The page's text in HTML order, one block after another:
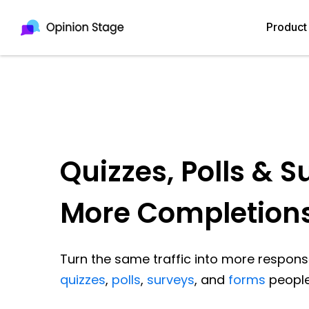
Product
Quizzes, Polls &
More
Turn the same traffic into more
quizzes, polls, surveys, and forms